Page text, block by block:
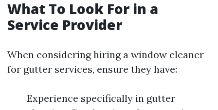
What To Look For in a
Service Provider
When considering hiring a window cleaner
for gutter services, ensure they have:
Experience specifically in gutter